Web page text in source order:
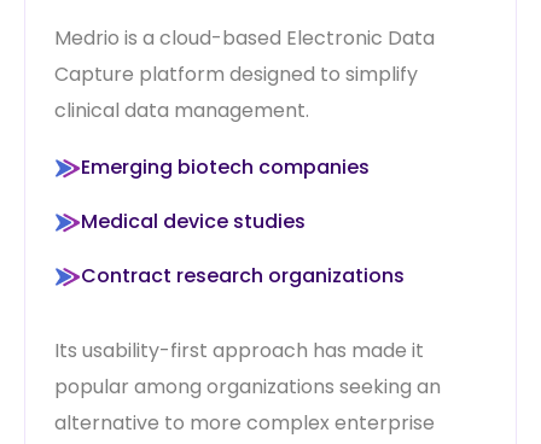
Medrio is a cloud-based Electronic Data
Capture platform designed to simplify
clinical data management.
Emerging biotech companies
Medical device studies
Contract research organizations
Its usability-first approach has made it
popular among organizations seeking an
alternative to more complex enterprise